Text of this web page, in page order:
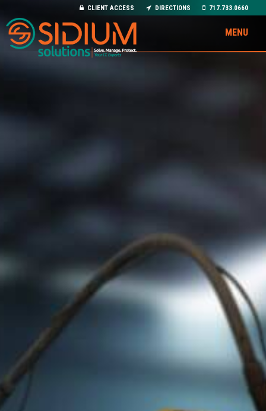
MENU
717.733.0660
DIRECTIONS
CLIENT ACCESS